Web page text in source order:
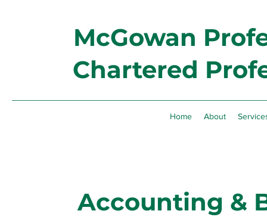
McGowan
Chartered
Home About
Accounting &